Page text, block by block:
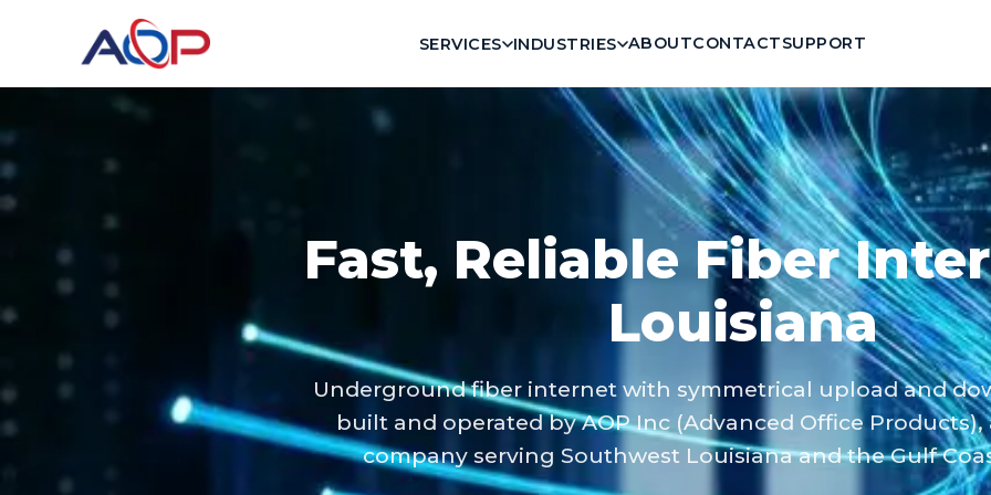
SERVICES INDUSTRIES ABOUTCONTACTSUPPORT
Fast, Reliable Fiber
Louisiana
Underground fiber internet with symmetrical upload and
built and operated by AOP Inc (Advanced Office Products),
company serving Southwest Louisiana and the Gulf